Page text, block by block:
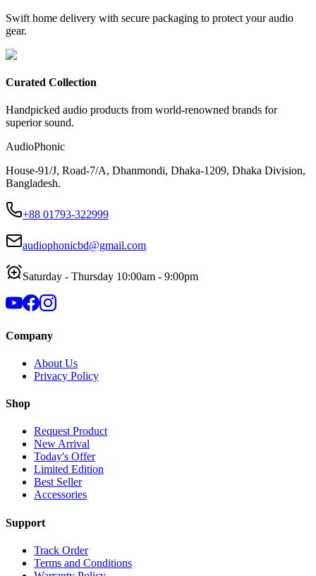
Swift home delivery with secure packaging to protect your audio
gear.
Curated Collection
Handpicked audio products from world-renowned brands for
superior sound.
AudioPhonic
House-91/J, Road-7/A, Dhanmondi, Dhaka-1209, Dhaka Division,
Bangladesh.
+88 01793-322999
audiophonicbd@gmail.com
Saturday - Thursday 10:00am - 9:00pm
Company
About Us
Privacy Policy
Shop
Request Product
New Arrival
Today's Offer
Limited Edition
Best Seller
Accessories
Support
Track Order
Terms and Conditions